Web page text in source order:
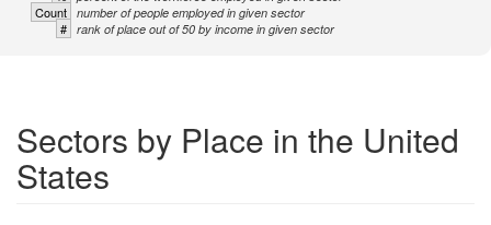
Count number of people employed in given sector
# rank of place out of 50 by income in given sector
Sectors by Place in the United
States